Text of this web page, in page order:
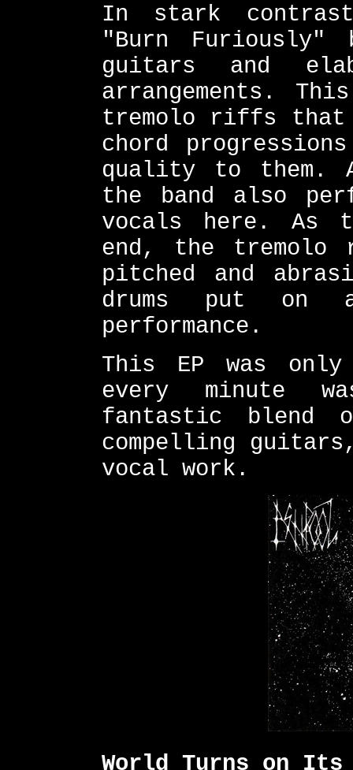
In stark
"Burn Furiously"
guitars and
arrangements.
tremolo riffs that
chord
quality to them.
the band also
vocals here. As
end, the tremolo
pitched and
drums put on a
performance.
This EP was
every minute
fantastic blend
compelling
vocal work.
World Turns on Its